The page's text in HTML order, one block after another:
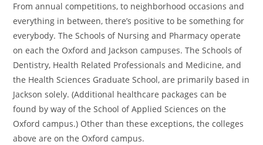
From annual competitions, to neighborhood occasions and
everything in between, there’s positive to be something for
everybody. The Schools of Nursing and Pharmacy operate
on each the Oxford and Jackson campuses. The Schools of
Dentistry, Health Related Professionals and Medicine, and
the Health Sciences Graduate School, are primarily based in
Jackson solely. (Additional healthcare packages can be
found by way of the School of Applied Sciences on the
Oxford campus.) Other than these exceptions, the colleges
above are on the Oxford campus.